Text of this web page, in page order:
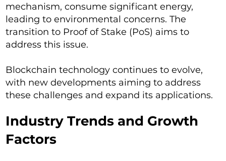
mechanism, consume significant energy,
leading to environmental concerns. The
transition to Proof of Stake (PoS) aims to
address this issue.
Blockchain technology continues to evolve,
with new developments aiming to address
these challenges and expand its applications.
Industry Trends and Growth
Factors